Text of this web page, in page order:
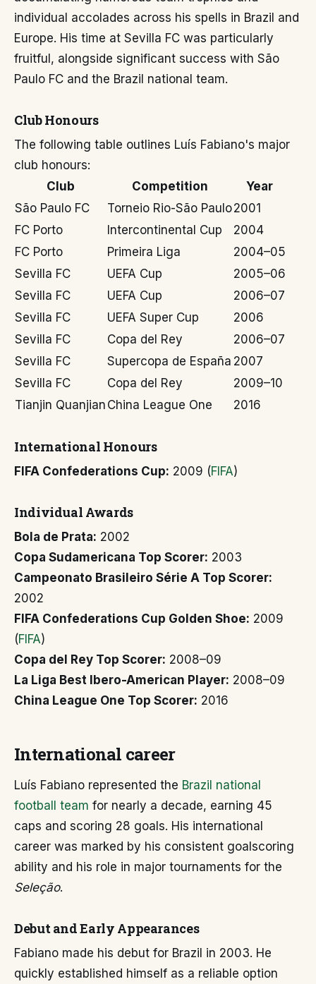
individual accolades across his spells in Brazil and
Europe. His time at Sevilla FC was particularly
fruitful, alongside significant success with São
Paulo FC and the Brazil national team.
Club Honours
The following table outlines Luís Fabiano's major
club honours:
Club
Competition
Year
São Paulo FC
Torneio Rio-São Paulo2001
FC Porto
Intercontinental Cup
2004
FC Porto
Primeira Liga
2004–05
Sevilla FC
UEFA Cup
2005–06
Sevilla FC
UEFA Cup
2006–07
Sevilla FC
UEFA Super Cup
2006
Sevilla FC
Copa del Rey
2006–07
Sevilla FC
Supercopa de España 2007
Sevilla FC
Copa del Rey
2009–10
Tianjin Quanjian China League One 2016
International Honours
FIFA Confederations Cup: 2009 (FIFA)
Individual Awards
Bola de Prata: 2002
Copa Sudamericana Top Scorer: 2003
Campeonato Brasileiro Série A Top Scorer:
2002
FIFA Confederations Cup Golden Shoe: 2009
(FIFA)
Copa del Rey Top Scorer: 2008–09
La Liga Best Ibero-American Player: 2008–09
China League One Top Scorer: 2016
International career
Luís Fabiano represented the Brazil national
football team for nearly a decade, earning 45
caps and scoring 28 goals. His international
career was marked by his consistent goalscoring
ability and his role in major tournaments for the
Seleção.
Debut and Early Appearances
Fabiano made his debut for Brazil in 2003. He
quickly established himself as a reliable option